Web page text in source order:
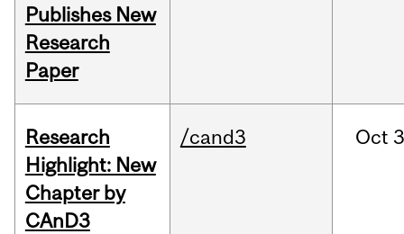
Publishes New
Research
Paper
Research
Highlight: New
Chapter by
CAnD3
/cand3 Oct